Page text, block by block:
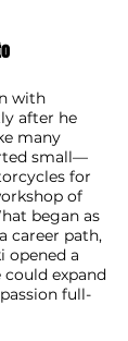
with
after he
many
small—
for
of
began as
career path,
opened a
expand
full-